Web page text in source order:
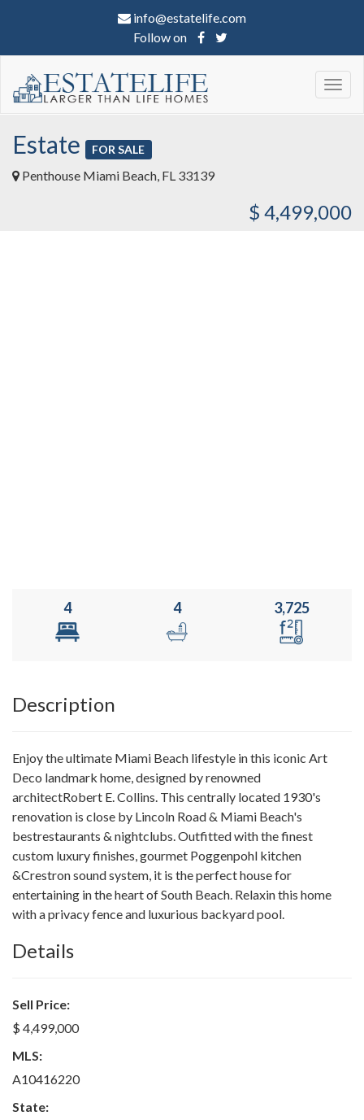
info@estatelife.com
Follow on
Estate FOR SALE
Penthouse Miami Beach, FL 33139
$ 4,499,000
4 4 3,725
Description
Enjoy the ultimate Miami Beach lifestyle in this iconic Art
Deco landmark home, designed by renowned
architectRobert E. Collins. This centrally located 1930's
renovation is close by Lincoln Road & Miami Beach's
bestrestaurants & nightclubs. Outfitted with the finest
custom luxury finishes, gourmet Poggenpohl kitchen
&Crestron sound system, it is the perfect house for
entertaining in the heart of South Beach. Relaxin this home
with a privacy fence and luxurious backyard pool.
Details
Sell Price:
$ 4,499,000
MLS:
A10416220
State: